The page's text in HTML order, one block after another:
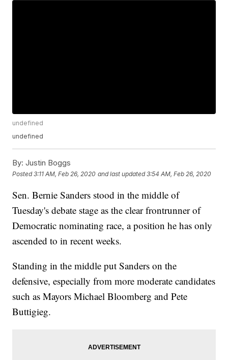
undefined
undefined
By: Justin Boggs
Posted3:11 AM, Feb 26, 2020 and last updated 3:54 AM, Feb 26, 2020
Sen. Bernie Sanders stood in the middle of
Tuesday's debate stage as the clear frontrunner of
Democratic nominating race, a position he has only
ascended to in recent weeks.
Standing in the middle put Sanders on the
defensive, especially from more moderate candidates
such as Mayors Michael Bloomberg and Pete
Buttigieg.